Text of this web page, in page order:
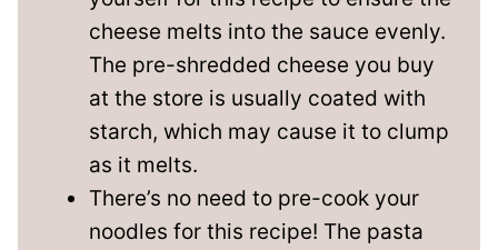
cheese melts into the sauce evenly.
The pre-shredded cheese you buy
at the store is usually coated with
starch, which may cause it to clump
as it melts.
There’s no need to pre-cook your
noodles for this recipe! The pasta